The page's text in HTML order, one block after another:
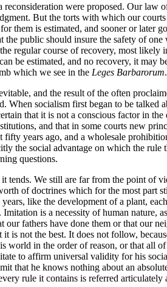
were proposed. Our law
But the torts with which our
them is estimated, and sooner or later
public should insure the safety of
regular course of recovery, most likely
be estimated, and no recovery, it may
which we see in the Leges Barbarorum.
and the result of the often
When socialism first began to be talked
that it is not a conscious factor in
and that in some courts new
fifty years ago, and a wholesale
the social advantage on which the rule
questions.
tends. We still are far from the point of
of doctrines which for the most part
like the development of a plant,
is a necessity of human nature,
fathers have done them or that our
is not the best. It does not follow,
world in the order of reason, or that all
to affirm universal validity for his
that he knows nothing about an
rule it contains is referred articulately